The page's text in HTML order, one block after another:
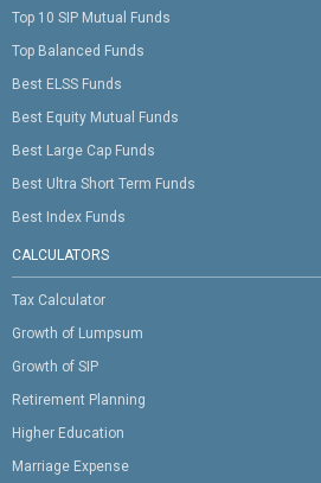
Top 10 SIP Mutual Funds
Top Balanced Funds
Best ELSS Funds
Best Equity Mutual Funds
Best Large Cap Funds
Best Ultra Short Term Funds
Best Index Funds
CALCULATORS
Tax Calculator
Growth of Lumpsum
Growth of SIP
Retirement Planning
Higher Education
Marriage Expense